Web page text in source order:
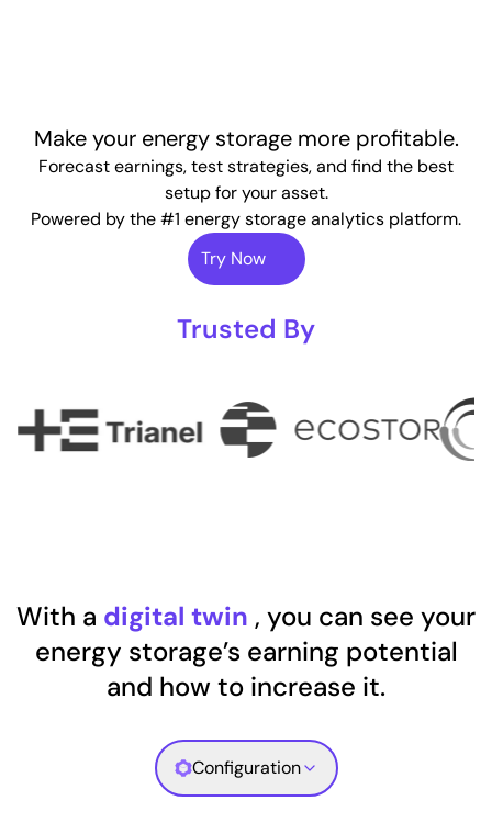
Make your energy storage more profitable.
Forecast earnings, test strategies, and find the best
setup for your asset.
Powered by the #1 energy storage analytics platform.
Try Now
Trusted By
With a digital twin , you can see your
energy storage’s earning potential
and how to increase it.
Configuration